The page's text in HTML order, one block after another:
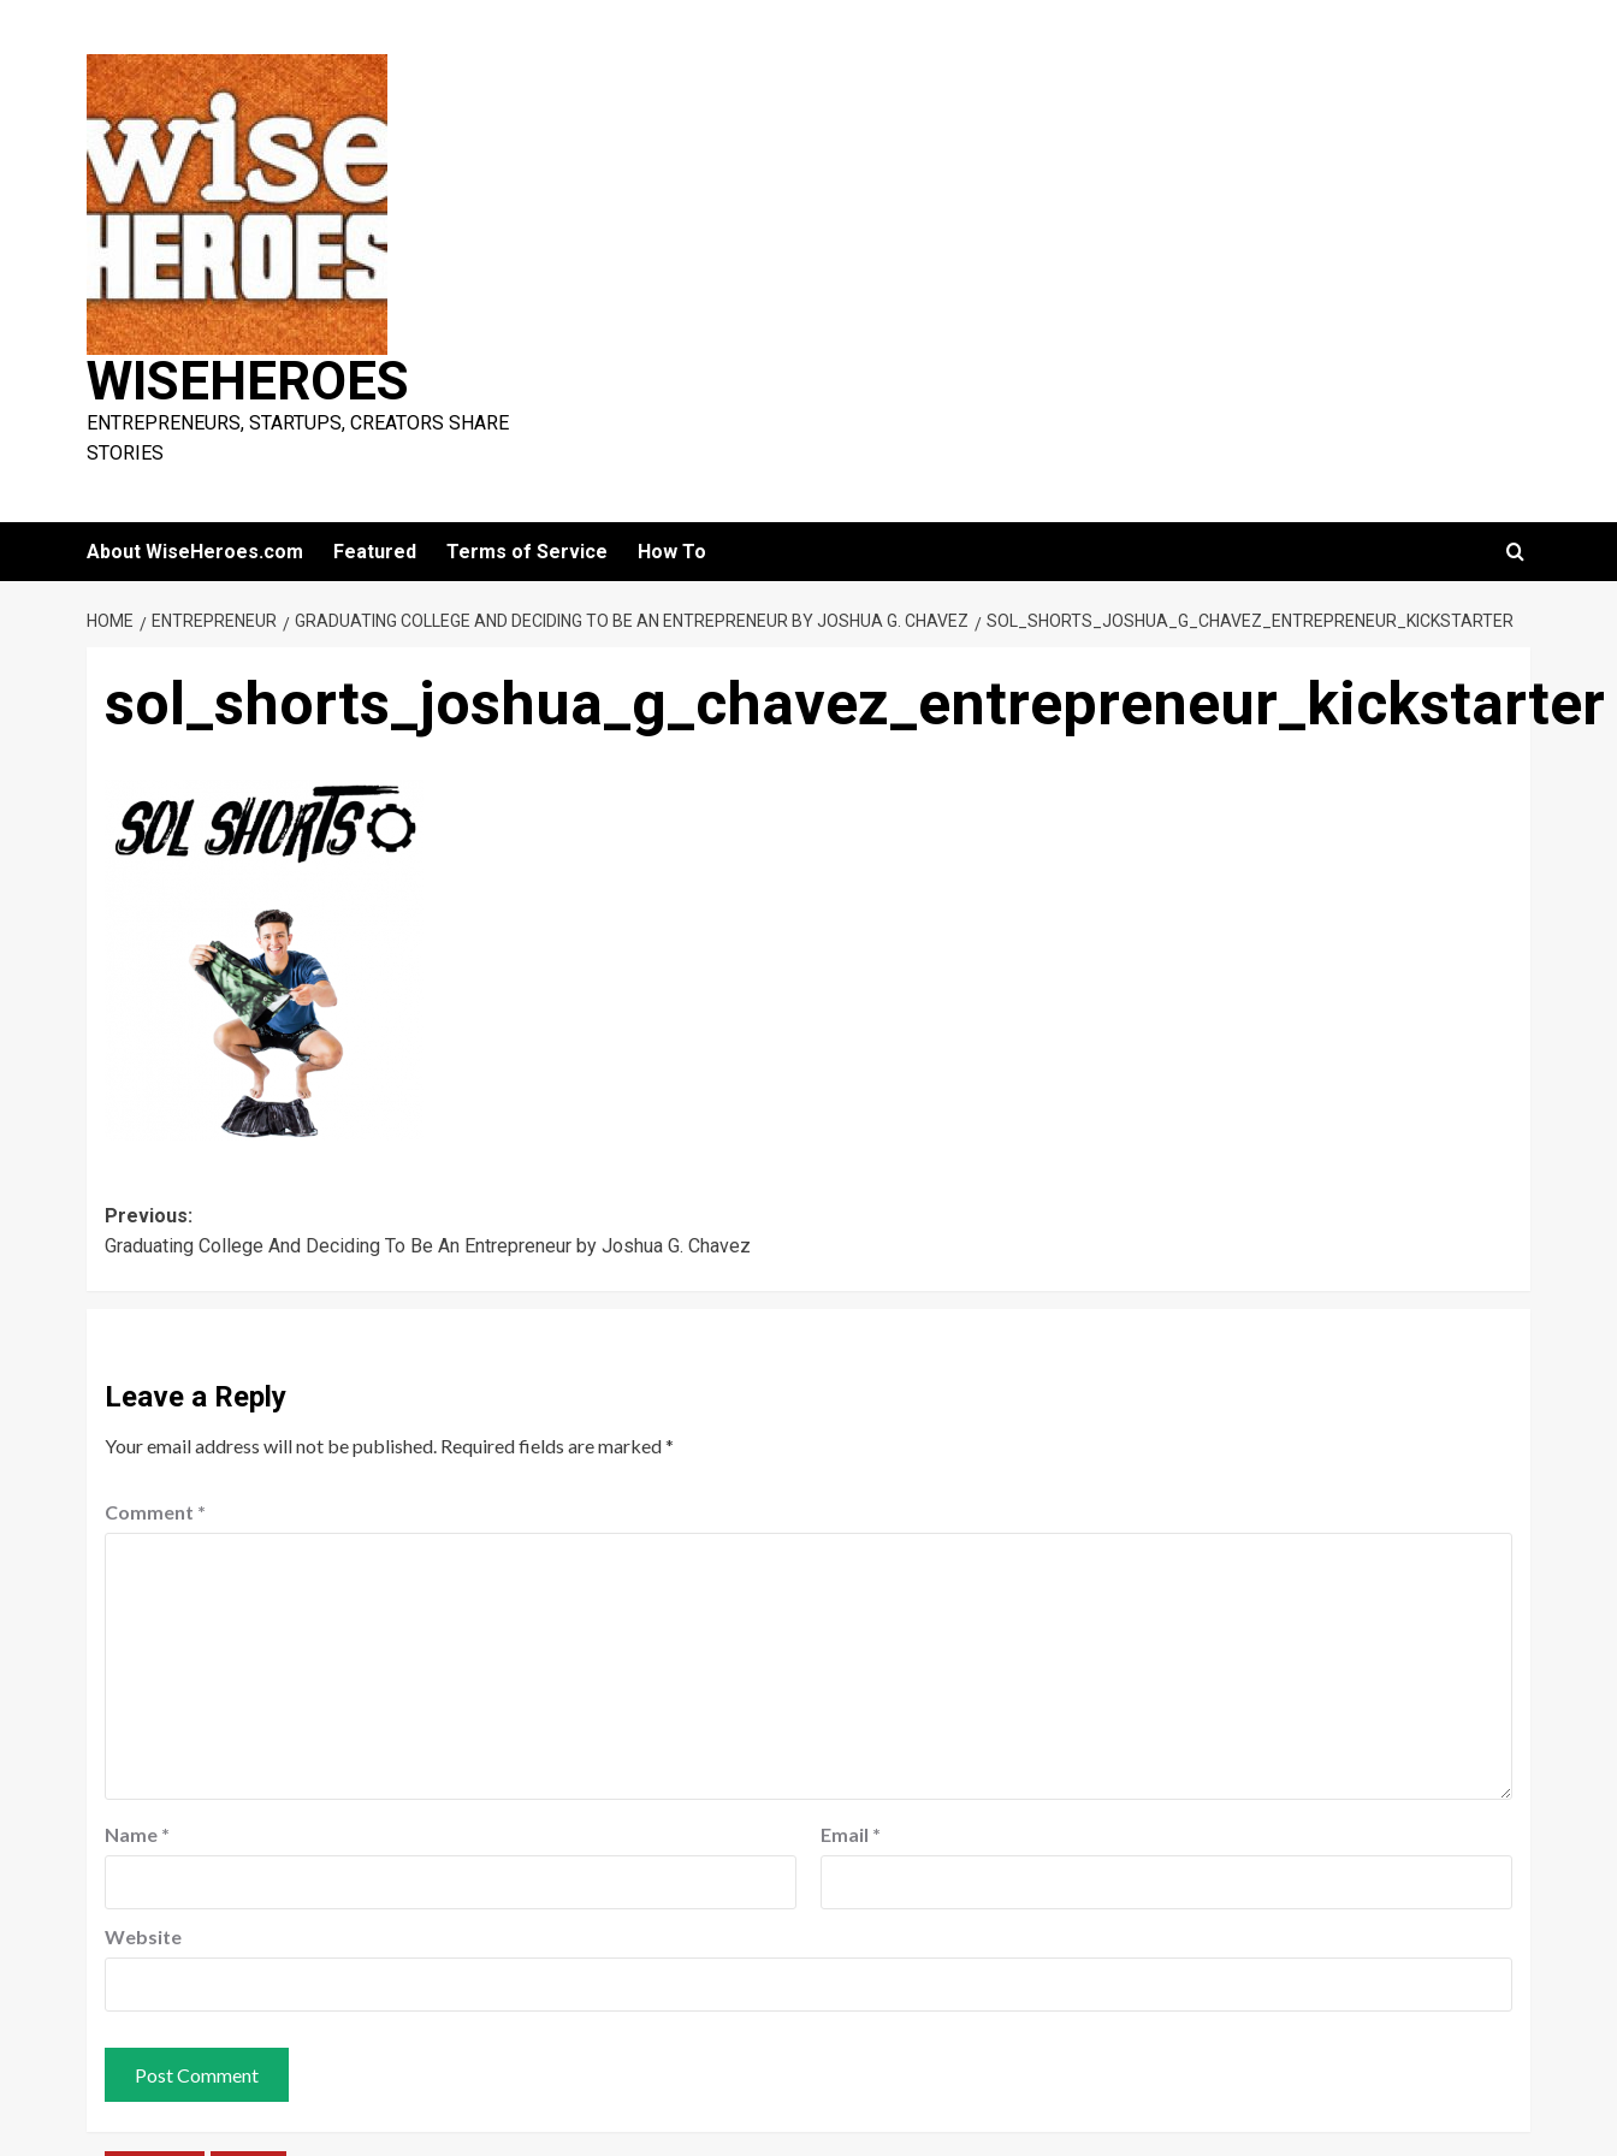
WISEHEROES
ENTREPRENEURS, STARTUPS, CREATORS SHARE
STORIES
About WiseHeroes.com Featured Terms of Service How To
HOME ENTREPRENEUR GRADUATING COLLEGE AND DECIDING TO BE AN ENTREPRENEUR BY JOSHUA G. CHAVEZ SOL_SHORTS_JOSHUA_G_CHAVEZ_ENTREPRENEUR_KICKSTARTER
sol_shorts_joshua_g_chavez_entrepreneur_kickstarter
Post
navigation
Previous:
Graduating College And Deciding To Be An Entrepreneur by Joshua G. Chavez
Leave a Reply
Your email address will not be published. Required fields are marked*
Comment *
Name * Email *
Website